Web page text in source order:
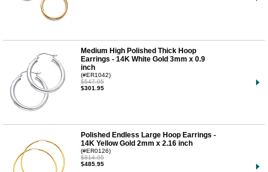
Medium High Polished Thick Hoop
Earrings - 14K White Gold 3mm x 0.9
inch
(#ER1042)
$547.95
$301.95
Polished Endless Large Hoop Earrings -
14K Yellow Gold 2mm x 2.16 inch
(#ER0126)
$814.95
$485.95